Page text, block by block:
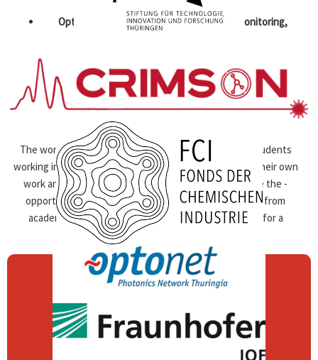
Optical health technologies – diagnosis, monitoring,
chip systems
Biophotonics such as vibrational spectroscopy,
fluorescence, OCT, PAT, etc.
The workshop addresses female postdocs and PhD students
working in these research areas, who want to ­present their own
work and build up new networks. Participants will have the ­
opportunity to exchange with experienced scientists from
academia and industry and ­jointly develop strategies for a
successful ­professional career.
USE THE CHANCE TO:
Present and get feedback on your research
Learn about career opportunities in Photonics
Connect with companies and institutions